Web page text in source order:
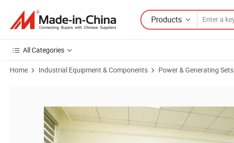
Products
All Categories
Home Industrial Equipment & Components Power & Generating Sets